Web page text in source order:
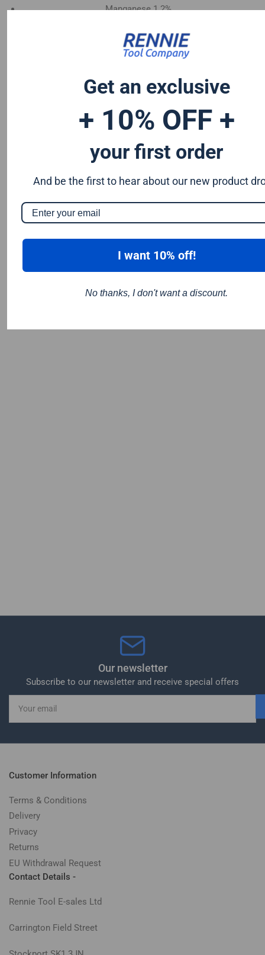
Manganese 1.2%
Tungsten 0.50%
Silicon 0.25%
S & P up to 0.035% maximum
Our newsletter
Subscribe to our newsletter and receive special offers
email
Customer Information
Terms & Conditions
Delivery
Privacy
Returns
EU Withdrawal Request
Contact Details -
Rennie Tool E-sales Ltd
Carrington Field Street
Get an exclusive
+ 10% OFF +
your first order
And be the first to hear about our new product
I want 10% off!
No thanks, I don't want a discount.